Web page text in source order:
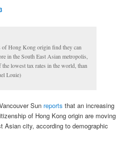
of Hong Kong origin find they can
in the South East Asian metropolis,
the lowest tax rates in the world, than
Louie)
Sun reports that an increasing
of Hong Kong origin are moving
Asian city, according to demographic